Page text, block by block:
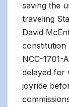
saving the
traveling
David
constitution
NCC-1701-
delayed for
joyride